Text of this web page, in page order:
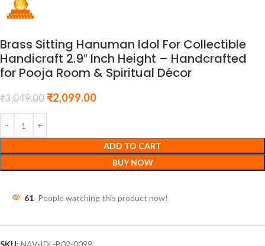
Brass Sitting Hanuman Idol For Collectible
Handicraft 2.9″ Inch Height – Handcrafted
for Pooja Room & Spiritual Décor
₹3,049.00 ₹2,099.00
ADD TO CART
BUY NOW
61 People watching this product now!
SKU: NAV-IDL-B02-0099